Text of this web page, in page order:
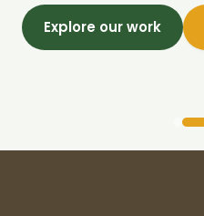
Explore our work